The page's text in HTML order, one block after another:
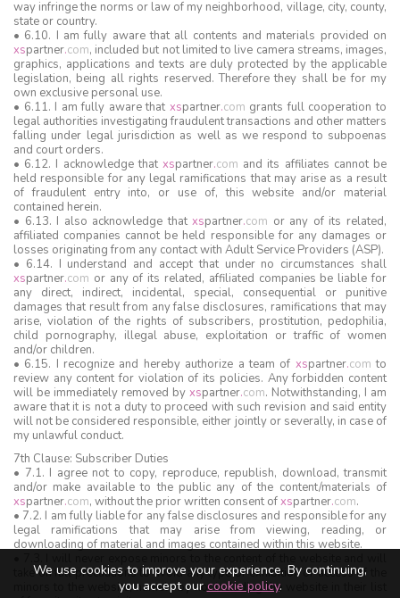
way infringe the norms or law of my neighborhood, village, city, county,
state or country.
• 6.10. I am fully aware that all contents and materials provided on
xspartner.com, included but not limited to live camera streams, images,
graphics, applications and texts are duly protected by the applicable
legislation, being all rights reserved. Therefore they shall be for my
own exclusive personal use.
• 6.11. I am fully aware that xspartner.com grants full cooperation to
legal authorities investigating fraudulent transactions and other matters
falling under legal jurisdiction as well as we respond to subpoenas
and court orders.
• 6.12. I acknowledge that xspartner.com and its affiliates cannot be
held responsible for any legal ramifications that may arise as a result
of fraudulent entry into, or use of, this website and/or material
contained herein.
• 6.13. I also acknowledge thatxspartner.com or any of its related,
affiliated companies cannot be held responsible for any damages or
losses originating from any contact with Adult Service Providers (ASP).
• 6.14. I understand and accept that under no circumstances shall
xspartner.com or any of its related, affiliated companies be liable for
any direct, indirect, incidental, special, consequential or punitive
damages that result from any false disclosures, ramifications that may
arise, violation of the rights of subscribers, prostitution, pedophilia,
child pornography, illegal abuse, exploitation or traffic of women
and/or children.
• 6.15. I recognize and hereby authorize a team of xspartner.com to
review any content for violation of its policies. Any forbidden content
will be immediately removed by xspartner.com. Notwithstanding, I am
aware that it is not a duty to proceed with such revision and said entity
will not be considered responsible, either jointly or severally, in case of
my unlawful conduct.
7th Clause: Subscriber Duties
• 7.1. I agree not to copy, reproduce, republish, download, transmit
and/or make available to the public any of the content/materials of
xspartner.com, without the prior written consent ofxspartner.com.
• 7.2. I am fully liable for any false disclosures and responsible for any
legal ramifications that may arise from viewing, reading, or
downloading of material and images contained within this website.
take on full precautions to avoid any type of exhibition or access of the
minors to the website, namely by not including the website in their list
We use cookies to improve your experience. By continuing,
you accept our cookie policy.